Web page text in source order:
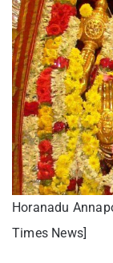
Horanadu
Times News]